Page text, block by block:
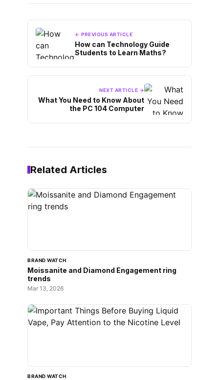
← PREVIOUS ARTICLE
How can Technology Guide
Students to Learn Maths?
NEXT ARTICLE →
What You Need to Know About
the PC 104 Computer
Related Articles
BRAND WATCH
Moissanite and Diamond Engagement ring
trends
Mar 13, 2026
BRAND WATCH